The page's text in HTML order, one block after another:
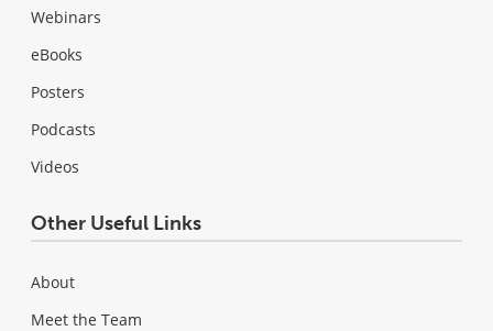
Webinars
eBooks
Posters
Podcasts
Videos
Other Useful Links
About
Meet the Team